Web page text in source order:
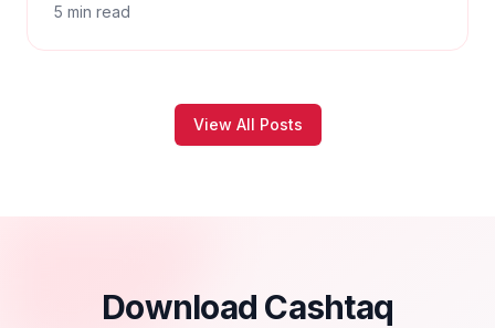
5 min read
View All Posts
Download Cashtaq